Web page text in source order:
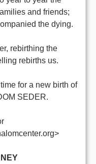
and friends;
the dying.
rebirthing the
rebirths us.
for a new birth of
SEDER.